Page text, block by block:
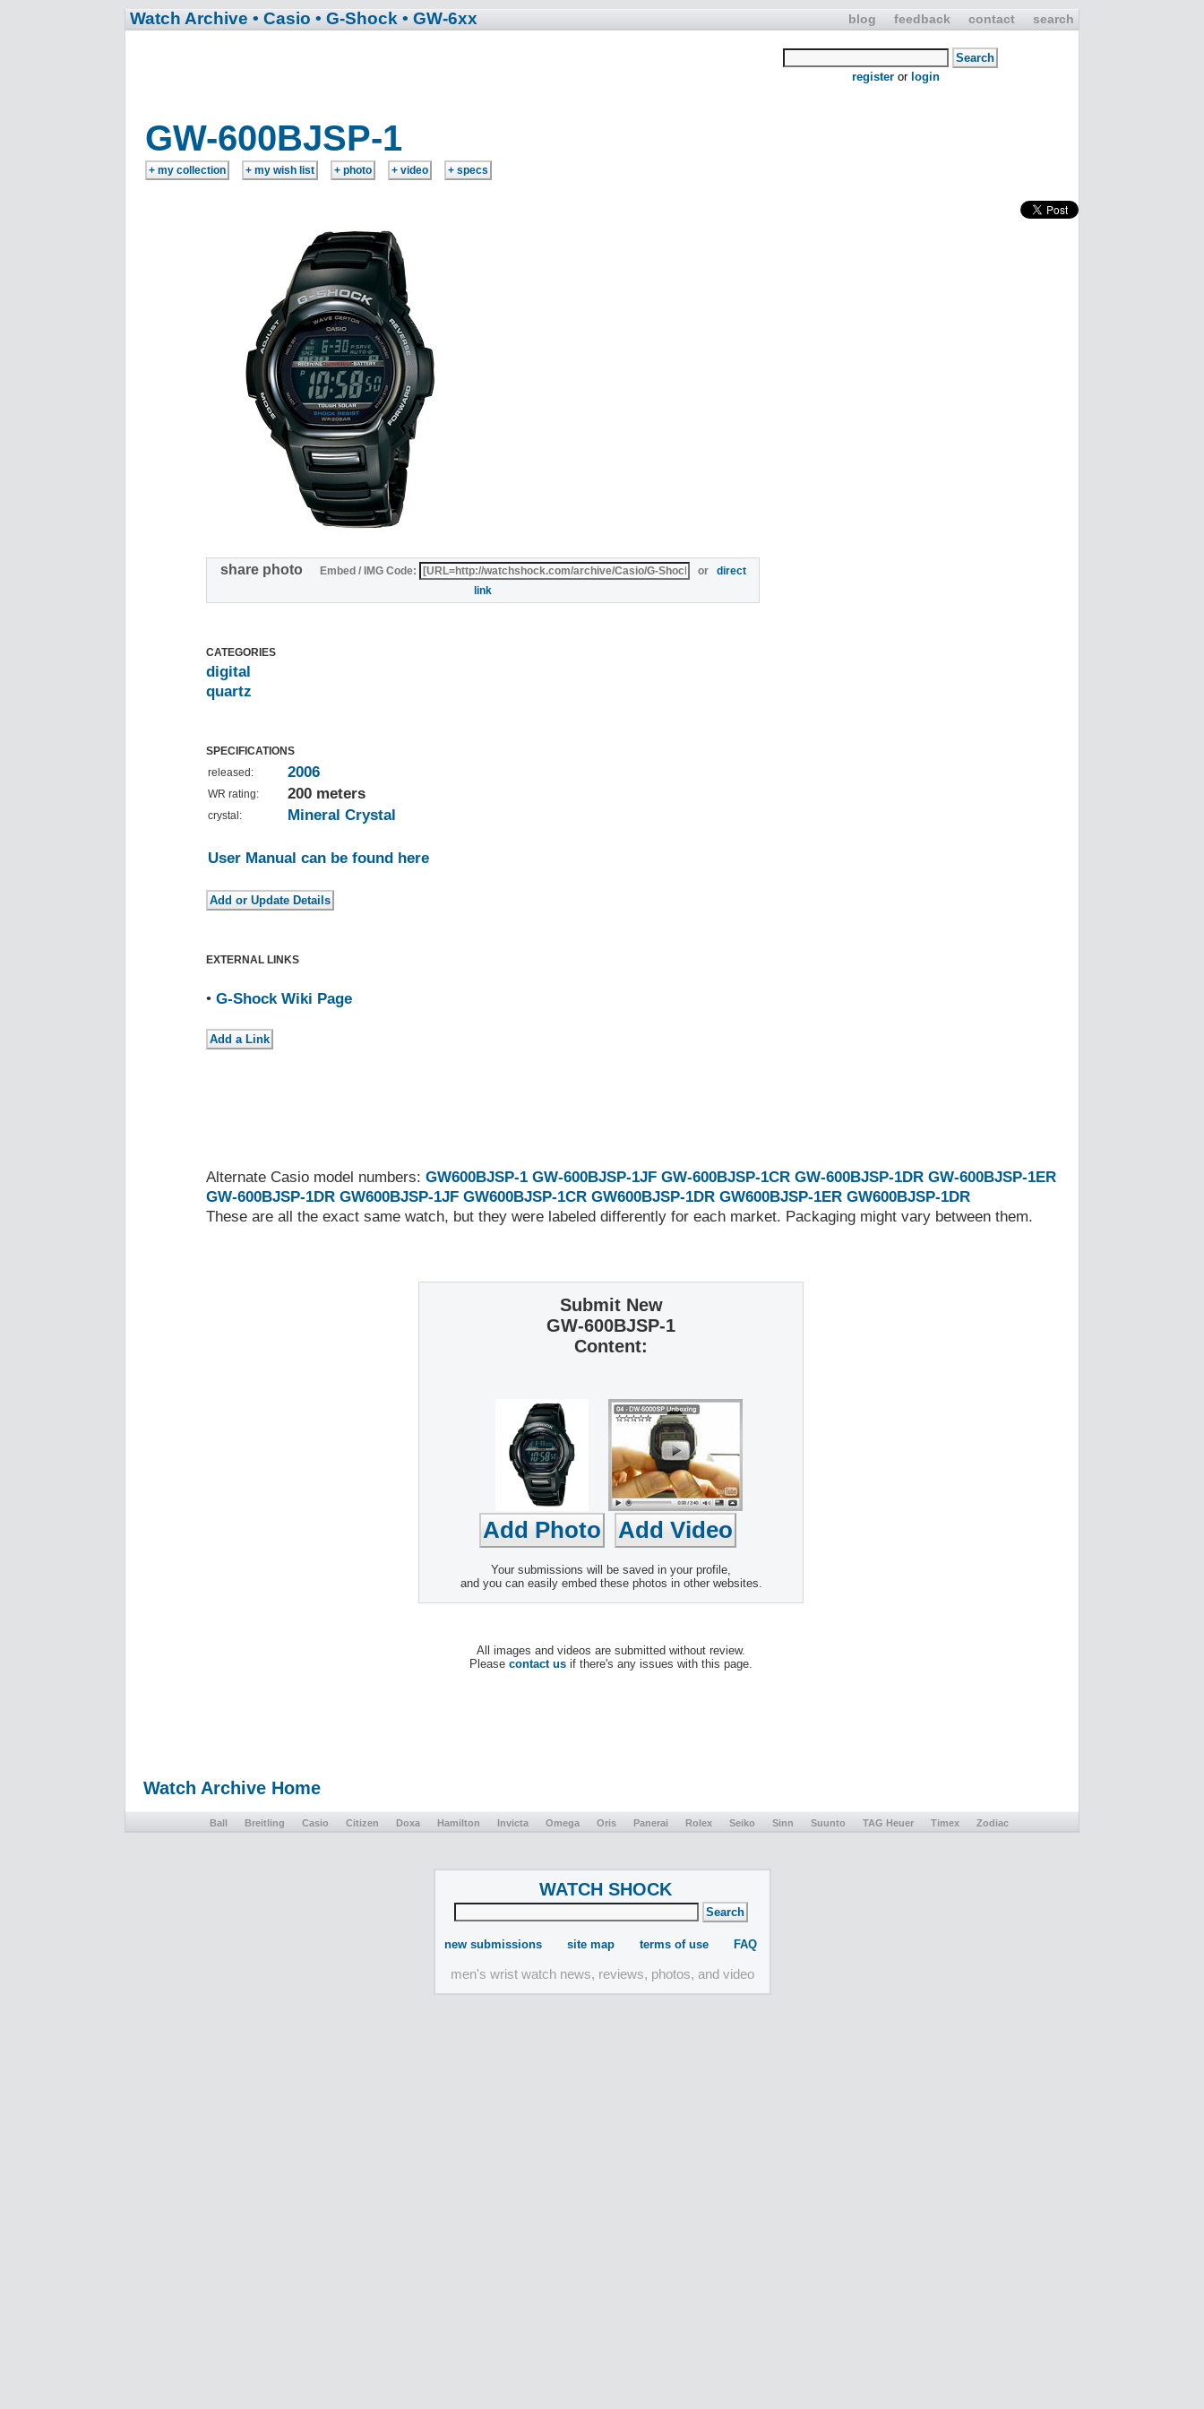
blog feedback contact search
Watch Archive • Casio • G-Shock • GW-6xx
register or login
GW-600BJSP-1
share photo Embed / IMG Code: or direct
link
CATEGORIES
digital
quartz
SPECIFICATIONS
released:
2006
WR rating: 200 meters
crystal: Mineral Crystal
User Manual can be found here
EXTERNAL LINKS
• G-Shock Wiki Page
Alternate Casio model numbers: GW600BJSP-1 GW-600BJSP-1JF GW-600BJSP-1CR GW-600BJSP-1DR GW-600BJSP-1ER
GW-600BJSP-1DR GW600BJSP-1JF GW600BJSP-1CR GW600BJSP-1DR GW600BJSP-1ER GW600BJSP-1DR
These are all the exact same watch, but they were labeled differently for each market. Packaging might vary between them.
Submit New
GW-600BJSP-1
Content:
Your submissions will be saved in your profile,
and you can easily embed these photos in other websites.
All images and videos are submitted without review.
Please contact us if there's any issues with this page.
Watch Archive Home
Ball Breitling Casio Citizen Doxa Hamilton Invicta Omega Oris Panerai Rolex Seiko Sinn Suunto TAG Heuer Timex Zodiac
WATCH SHOCK
new submissions site map terms of use FAQ
men's wrist watch news, reviews, photos, and video